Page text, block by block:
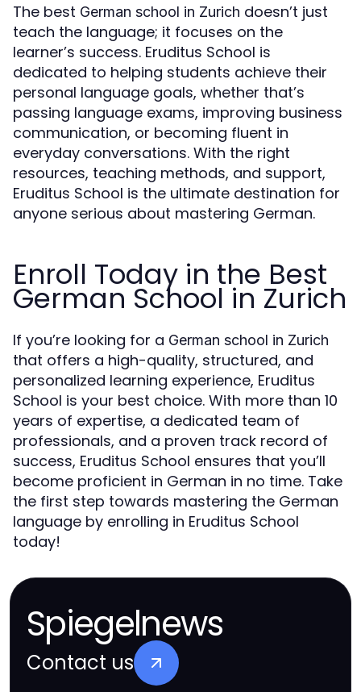
The best German school in Zurich doesn’t just
teach the language; it focuses on the
learner’s success. Eruditus School is
dedicated to helping students achieve their
personal language goals, whether that’s
passing language exams, improving business
communication, or becoming fluent in
everyday conversations. With the right
resources, teaching methods, and support,
Eruditus School is the ultimate destination for
anyone serious about mastering German.
Enroll Today in the Best
German School in Zurich
If you’re looking for a German school in Zurich
that offers a high-quality, structured, and
personalized learning experience, Eruditus
School is your best choice. With more than 10
years of expertise, a dedicated team of
professionals, and a proven track record of
success, Eruditus School ensures that you’ll
become proficient in German in no time. Take
the first step towards mastering the German
language by enrolling in Eruditus School
today!
Spiegelnews
Contact us